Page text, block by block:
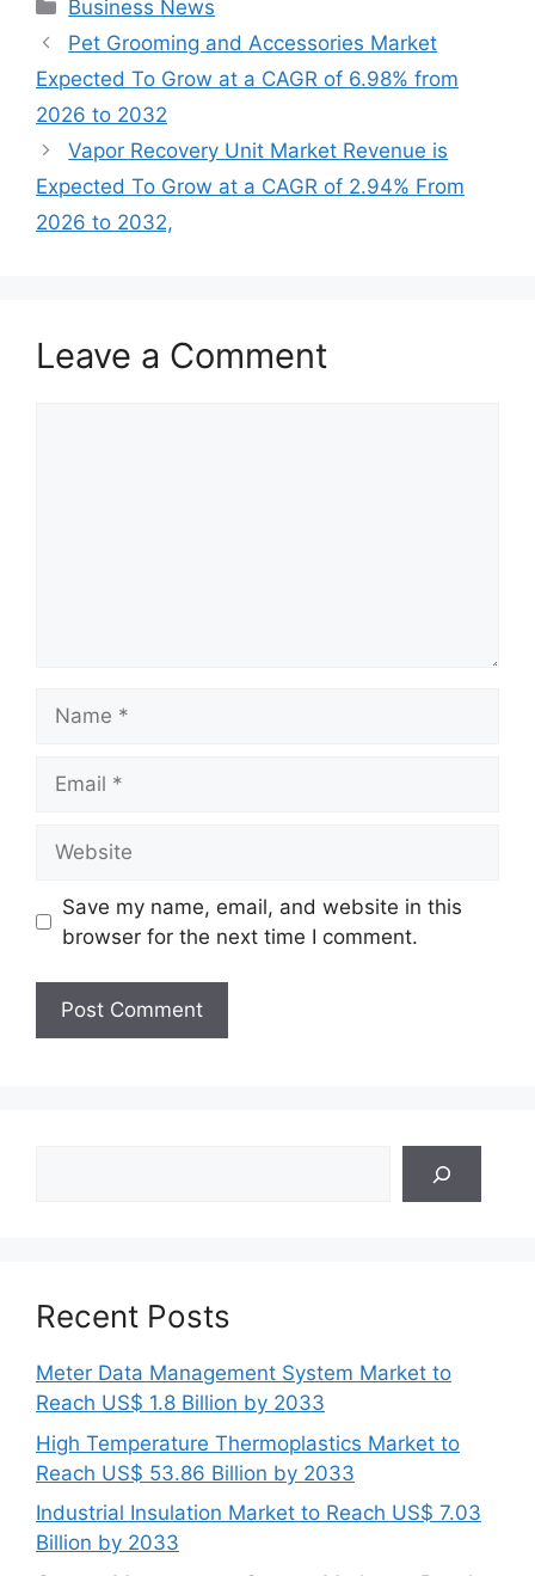
Business News
Pet Grooming and Accessories Market
Expected To Grow at a CAGR of 6.98% from
2026 to 2032
Vapor Recovery Unit Market Revenue is
Expected To Grow at a CAGR of 2.94% From
2026 to 2032,
Leave a Comment
Save my name, email, and website in this
browser for the next time I comment.
Recent Posts
Meter Data Management System Market to
Reach US$ 1.8 Billion by 2033
High Temperature Thermoplastics Market to
Reach US$ 53.86 Billion by 2033
Industrial Insulation Market to Reach US$ 7.03
Billion by 2033